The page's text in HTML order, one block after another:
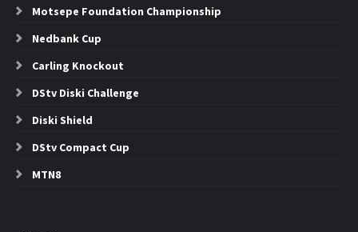
Motsepe Foundation Championship
Nedbank Cup
Carling Knockout
DStv Diski Challenge
Diski Shield
DStv Compact Cup
MTN8